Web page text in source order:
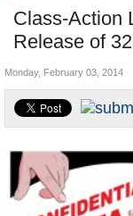
Agencies/
Blog
Class-Action
Release of
Controversies
Where is the Money
California and the
Appointments and
Unusual News
Monday, February 03, 2014